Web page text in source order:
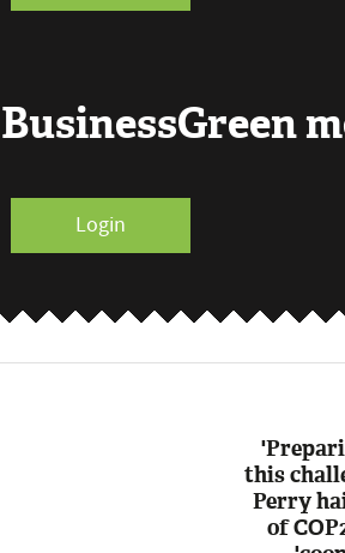
Login
this
Perry
of